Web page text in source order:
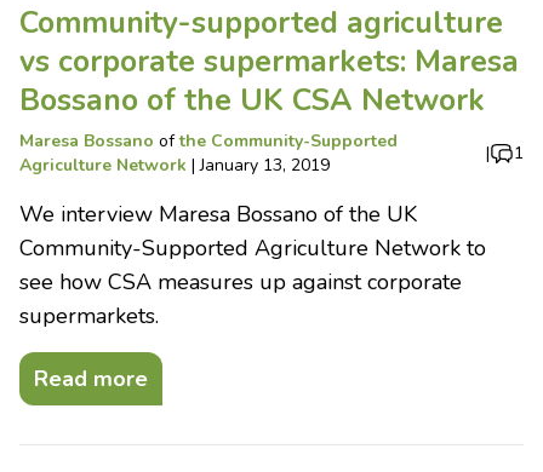
Community-supported agriculture
vs corporate supermarkets: Maresa
Bossano of the UK CSA Network
Maresa Bossano ofthe Community-Supported
Agriculture Network |January 13, 2019
| 1
We interview Maresa Bossano of the UK
Community-Supported Agriculture Network to
see how CSA measures up against corporate
supermarkets.
Read more